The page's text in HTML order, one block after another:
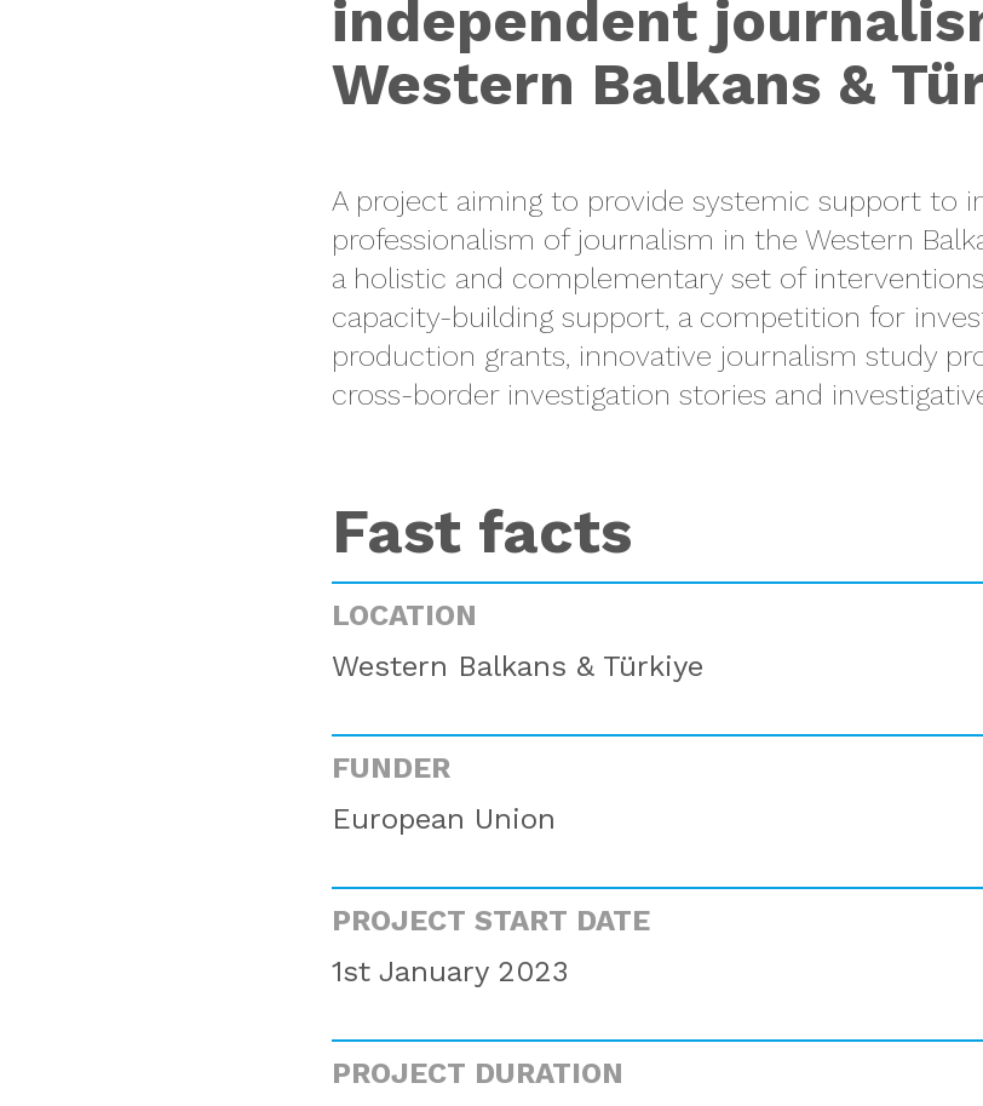
independent
Western Balkans &
A project aimingto provide systemic support to
professionalism of journalism in the Western
a holistic and complementary set of
capacity-building support, a competition for
production grants, innovative journalism study
cross-border investigation stories and
Fast facts
LOCATION
Western Balkans & Türkiye
FUNDER
European Union
PROJECT START DATE
1st January 2023
PROJECT DURATION